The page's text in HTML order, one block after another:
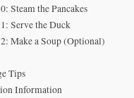
Steam the Pancakes
Serve the Duck
Make a Soup (Optional)
Tips
Information